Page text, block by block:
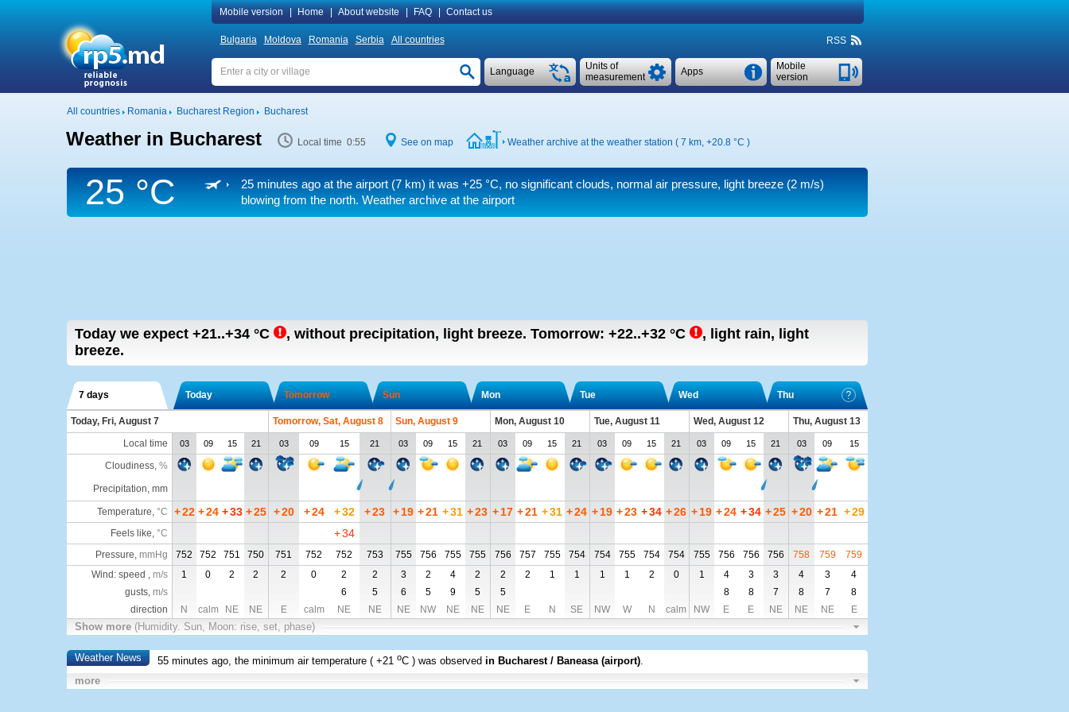
Mobile version Home About website FAQ Contact us
Bulgaria Moldova Romania Serbia All countries RSS
Mobile
version
Apps
Units of
measurement
Language
All countries Romania Bucharest Region Bucharest
Weather in Bucharest Local time 0:55 See on map Weather archive at the weather station ( 7 km, +20.8 °C )
25 °C 25 minutes ago at the airport (7 km) it was +25 °C, no significant clouds, normal air pressure, light breeze(2 m/s)
blowing from the north. Weather archive at the airport
Today we expect +21..+34 °C , without precipitation, light breeze. Tomorrow: +22..+32 °C , light rain, light
breeze.
7 days Today Tomorrow Sun Mon Tue Wed Thu
Today, Fri, August 7 Tomorrow, Sat, August 8 Sun, August 9 Mon, August 10 Tue, August 11 Wed, August 12
Thu, August 13
Local time
03 09 15 21 03 09 15 21 03 09 15 21 03 09 15 21 03 09 15 21 03 09 15 21 03 09 15
Cloudiness, %
Precipitation, mm
Temperature, °C +22 +24 +33 +25 +20 +24 +32 +23 +19 +21 +31 +23 +17 +21 +31 +24 +19 +23 +34 +26 +19 +24 +34 +25 +20 +21 +29
Feels like, °C +34
Pressure, mmHg 752 752 751 750 751 752 752 753 755 756 755 755 756 757 755 754 754 755 754 754 755 756 756 756 758 759
759
Wind: speed , m/s 1 0 2 2 2 0 2 2 3 2 4 2 2 2 1 1 1 1 2 0 1 4 3 3 4 3
4
gusts, m/s 6 5 6 5 9 5 5 8 8 7 8 7
8
direction
N calm NE NE E calm NE NE NE NW NE NE NE E N SE NW W N calm NW E E NE NE NE E
Show more (Humidity. Sun, Moon: rise, set, phase)
Weather News 55 minutes ago, the minimum air temperature (+21 oC ) was observed in Bucharest / Baneasa (airport).
more